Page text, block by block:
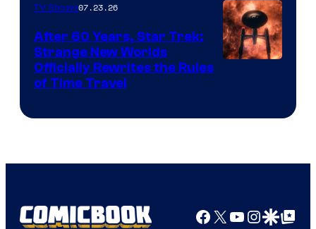
TV Shows07.23.26
After 60 Years, Star Trek:
Strange New Worlds
Officially Rewrites the Rules
of Time Travel
Facebook
X YouTube
GoogleGoogle Top